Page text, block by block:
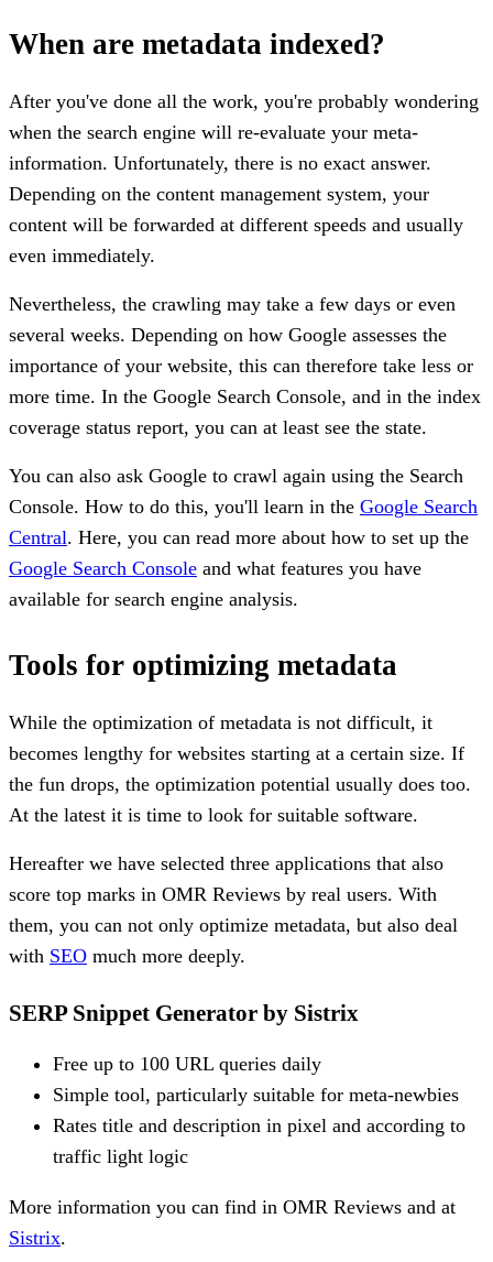
When are metadata indexed?
After you've done all the work, you're probably wondering
when the search engine will re-evaluate your meta-
information. Unfortunately, there is no exact answer.
Depending on the content management system, your
content will be forwarded at different speeds and usually
even immediately.
Nevertheless, the crawling may take a few days or even
several weeks. Depending on how Google assesses the
importance of your website, this can therefore take less or
more time. In the Google Search Console, and in the index
coverage status report, you can at least see the state.
You can also ask Google to crawl again using the Search
Console. How to do this, you'll learn in the Google Search
Central. Here, you can read more about how to set up the
Google Search Console and what features you have
available for search engine analysis.
Tools for optimizing metadata
While the optimization of metadata is not difficult, it
becomes lengthy for websites starting at a certain size. If
the fun drops, the optimization potential usually does too.
At the latest it is time to look for suitable software.
Hereafter we have selected three applications that also
score top marks in OMR Reviews by real users. With
them, you can not only optimize metadata, but also deal
with SEO much more deeply.
SERP Snippet Generator by Sistrix
Free up to 100 URL queries daily
Simple tool, particularly suitable for meta-newbies
Rates title and description in pixel and according to
traffic light logic
More information you can find in OMR Reviews and at
Sistrix.